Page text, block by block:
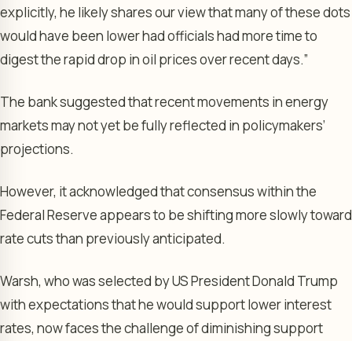
explicitly, he likely shares our view that many of these dots
would have been lower had officials had more time to
digest the rapid drop in oil prices over recent days.”
The bank suggested that recent movements in energy
markets may not yet be fully reflected in policymakers’
projections.
However, it acknowledged that consensus within the
Federal Reserve appears to be shifting more slowly toward
rate cuts than previously anticipated.
Warsh, who was selected by US President Donald Trump
with expectations that he would support lower interest
rates, now faces the challenge of diminishing support